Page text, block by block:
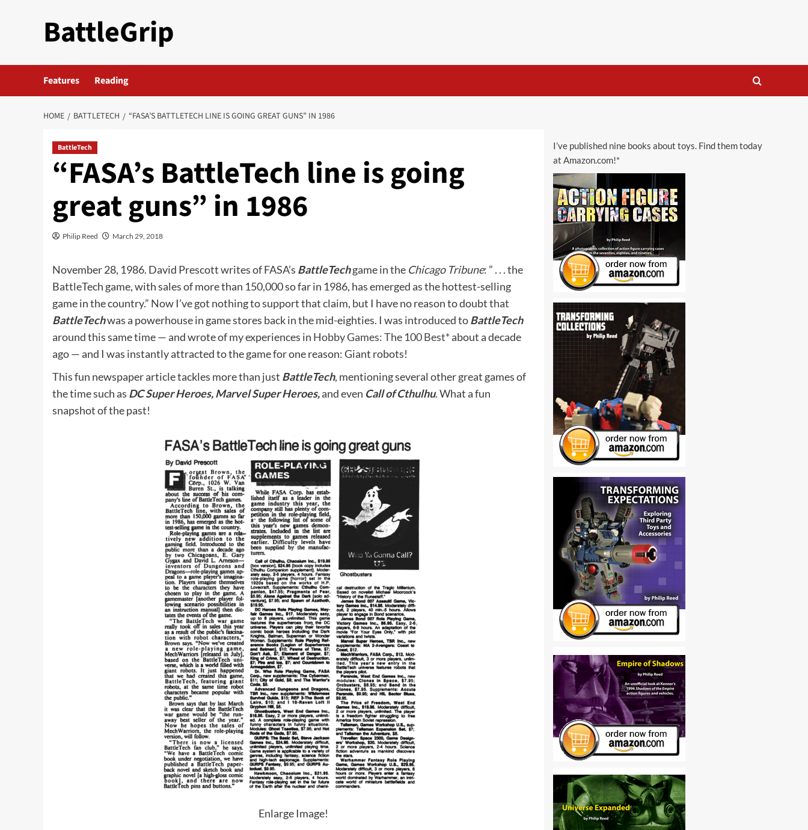
BattleGrip
Features Reading
HOME BATTLETECH “FASA’S BATTLETECH LINE IS GOING GREAT GUNS” IN 1986
BattleTech
“FASA’s BattleTech line is going
great guns” in 1986
Philip Reed March 29, 2018
November 28, 1986. David Prescott writes of FASA’s BattleTechgame in the Chicago Tribune: ” . . . the
BattleTech game, with sales of more than 150,000 so far in 1986, has emerged as the hottest-selling
game in the country.” Now I’ve got nothing to support that claim, but I have no reason to doubt that
BattleTechwas a powerhouse in game stores back in the mid-eighties. I was introduced toBattleTech
around this same time — and wrote of my experiences in Hobby Games: The 100 Best*about a decade
ago — and I was instantly attracted to the game for one reason: Giant robots!
This fun newspaper article tackles more than just BattleTech, mentioning several other great games of
the time such as DC Super Heroes, Marvel Super Heroes,and even Call of Cthulhu. What a fun
snapshot of the past!
Enlarge Image!
I’ve published nine books about toys. Find them today
at Amazon.com!*